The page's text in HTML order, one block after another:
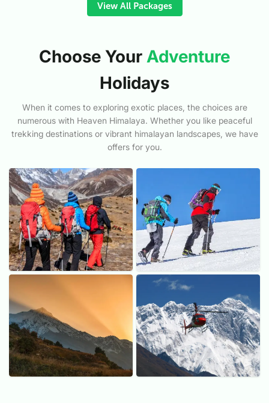
View All Packages
Choose Your Adventure
Holidays
When it comes to exploring exotic places, the choices are
numerous with Heaven Himalaya. Whether you like peaceful
trekking destinations or vibrant himalayan landscapes, we have
offers for you.
55 Trips
Peak Climbing
04 Trips